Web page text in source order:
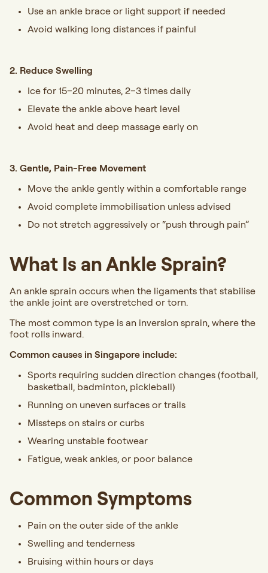
Use an ankle brace or light support if needed
Avoid walking long distances if painful
2. Reduce Swelling
Ice for 15–20 minutes, 2–3 times daily
Elevate the ankle above heart level
Avoid heat and deep massage early on
3. Gentle, Pain-Free Movement
Move the ankle gently within a comfortable range
Avoid complete immobilisation unless advised
Do not stretch aggressively or “push through pain”
What Is an Ankle Sprain?
An ankle sprain occurs when the ligaments that stabilise
the ankle joint are overstretched or torn.
The most common type is an inversion sprain, where the
foot rolls inward.
Common causes in Singapore include:
Sports requiring sudden direction changes (football,
basketball, badminton, pickleball)
Running on uneven surfaces or trails
Missteps on stairs or curbs
Wearing unstable footwear
Fatigue, weak ankles, or poor balance
Common Symptoms
Pain on the outer side of the ankle
Swelling and tenderness
Bruising within hours or days